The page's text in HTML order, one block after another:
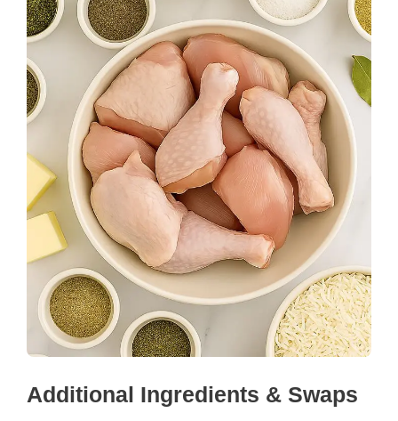
Additional Ingredients & Swaps